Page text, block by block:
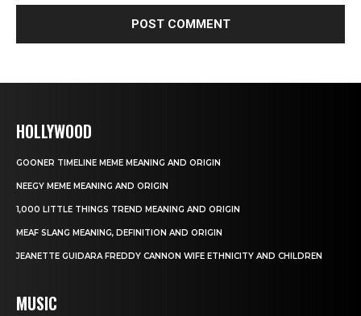
HOLLYWOOD
GOONER TIMELINE MEME MEANING AND ORIGIN
NEEGY MEME MEANING AND ORIGIN
1,000 LITTLE THINGS TREND MEANING AND ORIGIN
MEAF SLANG MEANING, DEFINITION AND ORIGIN
JEANETTE GUIDARA FREDDY CANNON WIFE ETHNICITY AND CHILDREN
MUSIC